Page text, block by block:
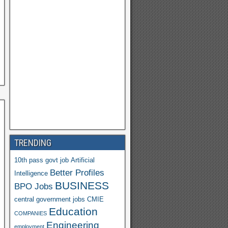
TRENDING
10th pass govt job Artificial
Intelligence Better Profiles
BPO Jobs BUSINESS
central government jobs CMIE
COMPANIES Education
employment Engineering